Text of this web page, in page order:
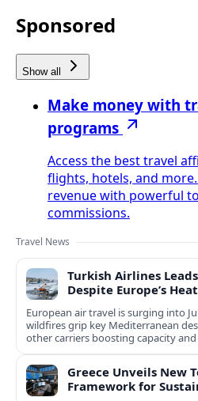
Sponsored
Show all
Make money with
programs
Access the best travel
flights, hotels, and
revenue with powerful
commissions.
Travel News
Turkish Airlines
Despite Europe’s Heat
European air travel is surging into
wildfires grip key Mediterranean
other carriers boosting capacity and
Greece Unveils New
Framework for